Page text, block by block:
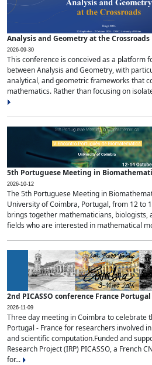
Analysis and Geometry at the Crossroads
2026-09-30
This conference is conceived as a platform
between Analysis and Geometry, with
analytical, and geometric frameworks that
mathematics. Rather than focusing on
5th Portuguese Meeting in
2026-10-12
The 5th Portuguese Meeting in
University of Coimbra, Portugal, from 12 to
brings together mathematicians,
fields who are interested in mathematical
2nd PICASSO conference France
2026-11-09
Three day meeting in Coimbra to celebrate
Portugal - France for researchers involved
and scientific computation.Funded and
Research Project (IRP) PICASSO, a French
for...